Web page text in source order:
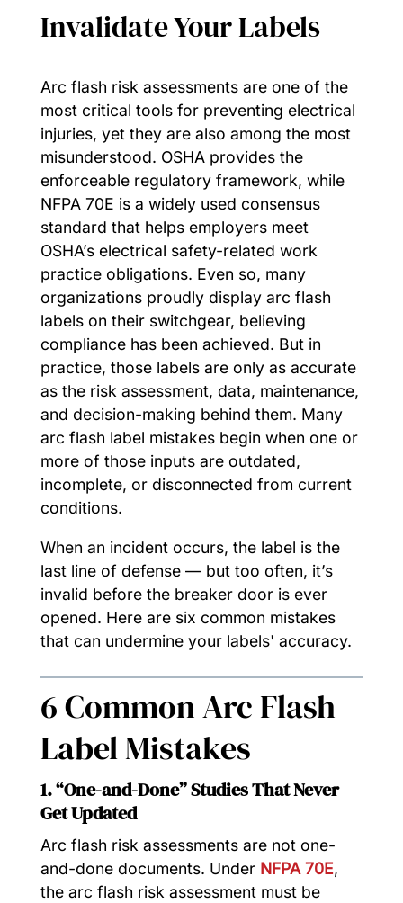
Invalidate Your Labels
Arc flash risk assessments are one of the
most critical tools for preventing electrical
injuries, yet they are also among the most
misunderstood. OSHA provides the
enforceable regulatory framework, while
NFPA 70E is a widely used consensus
standard that helps employers meet
OSHA’s electrical safety-related work
practice obligations. Even so, many
organizations proudly display arc flash
labels on their switchgear, believing
compliance has been achieved. But in
practice, those labels are only as accurate
as the risk assessment, data, maintenance,
and decision-making behind them. Many
arc flash label mistakes begin when one or
more of those inputs are outdated,
incomplete, or disconnected from current
conditions.
When an incident occurs, the label is the
last line of defense — but too often, it’s
invalid before the breaker door is ever
opened. Here are six common mistakes
that can undermine your labels' accuracy.
6 Common Arc Flash
Label Mistakes
1. “One-and-Done” Studies That Never
Get Updated
Arc flash risk assessments are not one-
and-done documents. Under NFPA 70E,
the arc flash risk assessment must be